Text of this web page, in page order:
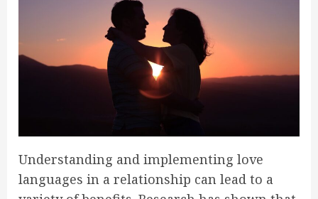
Understanding and implementing love
languages in a relationship can lead to a